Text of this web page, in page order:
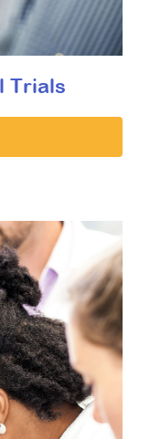
Trials